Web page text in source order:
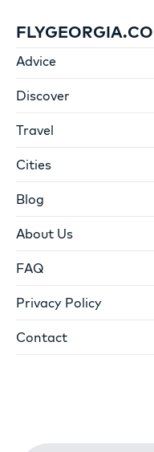
Advice
Discover
Travel
Cities
Blog
About Us
FAQ
Privacy Policy
Contact